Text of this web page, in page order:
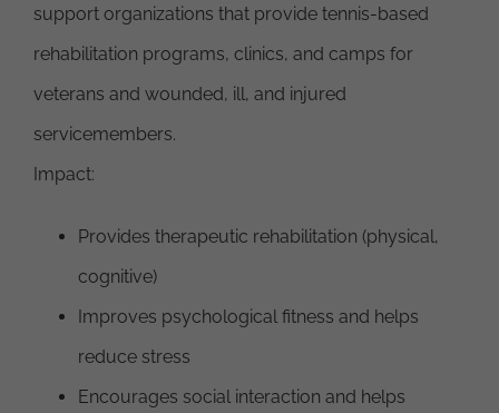
support organizations that provide tennis-based
rehabilitation programs, clinics, and camps for
veterans and wounded, ill, and injured
servicemembers.
Impact:
Provides therapeutic rehabilitation (physical,
cognitive)
Improves psychological fitness and helps
reduce stress
Encourages social interaction and helps